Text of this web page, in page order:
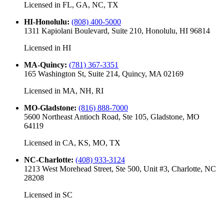
Licensed in FL, GA, NC, TX
HI-Honolulu: (808) 400-5000
1311 Kapiolani Boulevard, Suite 210, Honolulu, HI 96814
Licensed in HI
MA-Quincy: (781) 367-3351
165 Washington St, Suite 214, Quincy, MA 02169
Licensed in MA, NH, RI
MO-Gladstone: (816) 888-7000
5600 Northeast Antioch Road, Ste 105, Gladstone, MO
64119
Licensed in CA, KS, MO, TX
NC-Charlotte: (408) 933-3124
1213 West Morehead Street, Ste 500, Unit #3, Charlotte, NC
28208
Licensed in SC